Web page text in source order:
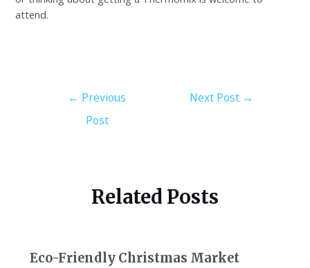
attend.
← Previous
Post
Next Post →
Related Posts
Eco-Friendly Christmas Market